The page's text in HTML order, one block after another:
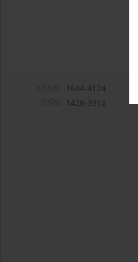
1644-4124
1426-3912